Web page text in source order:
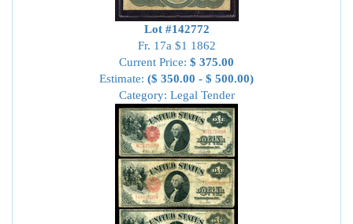
Lot #142772
Fr. 17a $1 1862
Current Price: $ 375.00
Estimate: ($ 350.00 - $ 500.00)
Category: Legal Tender